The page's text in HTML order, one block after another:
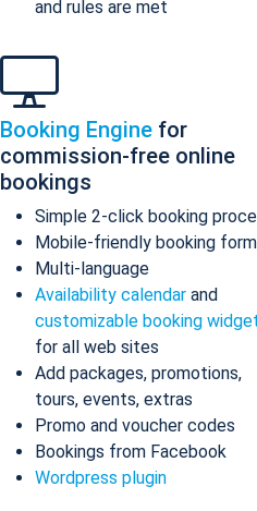
and rules are met
Booking Engine for
commission-free online
bookings
Simple 2-click booking
Mobile-friendly booking form
Multi-language
Availability calendar and
customizable booking
for all web sites
Add packages, promotions,
tours, events, extras
Promo and voucher codes
Bookings from Facebook
Wordpress plugin